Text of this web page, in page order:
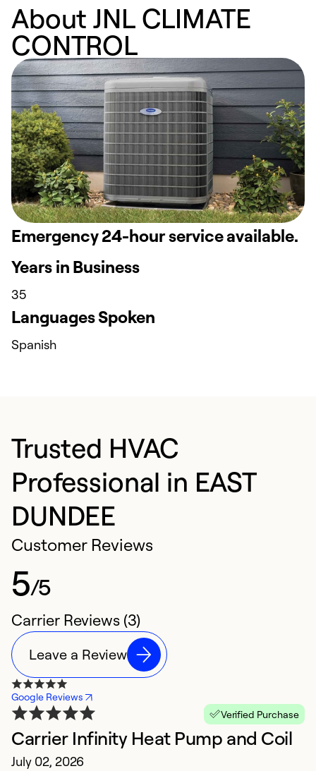
About JNL CLIMATE
CONTROL
Emergency 24-hour service available.
Years in Business
35
Languages Spoken
Spanish
Trusted HVAC
Professional in EAST
DUNDEE
Customer Reviews
5/5
Carrier Reviews (3)
Leave a Review
Google Reviews
Verified Purchase
Carrier Infinity Heat Pump and Coil
July 02, 2026